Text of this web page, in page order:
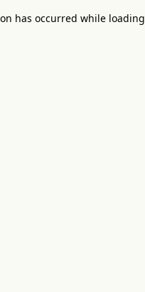
has occurred while loading